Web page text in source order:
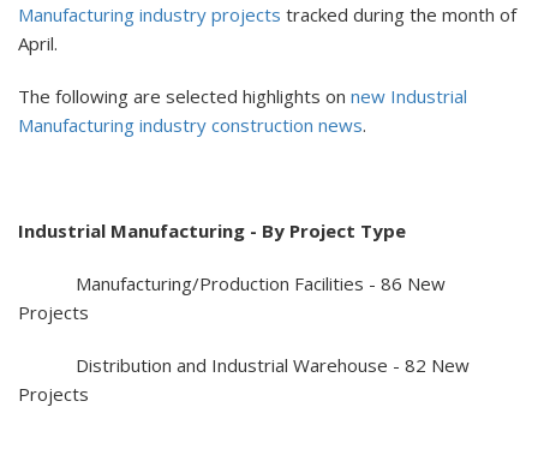
Manufacturing industry projects tracked during the month of
April.
The following are selected highlights on new Industrial
Manufacturing industry construction news.
Industrial Manufacturing - By Project Type
Manufacturing/Production Facilities - 86 New
Projects
Distribution and Industrial Warehouse - 82 New
Projects